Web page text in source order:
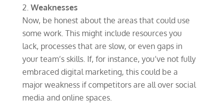
Weaknesses
Now, be honest about the areas that could use
some work. This might include resources you
lack, processes that are slow, or even gaps in
your team’s skills. If, for instance, you’ve not fully
embraced digital marketing, this could be a
major weakness if competitors are all over social
media and online spaces.